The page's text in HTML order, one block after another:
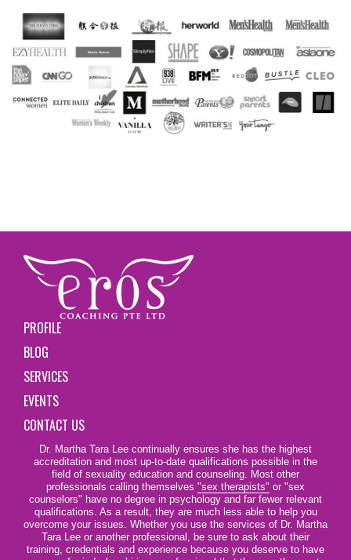
PROFILE
BLOG
SERVICES
EVENTS
CONTACT US
Dr. Martha Tara Lee continually ensures she has the highest
accreditation and most up-to-date qualifications possible in the
field of sexuality education and counseling. Most other
professionals calling themselves "sex therapists" or "sex
counselors" have no degree in psychology and far fewer relevant
qualifications. As a result, they are much less able to help you
overcome your issues. Whether you use the services of Dr. Martha
Tara Lee or another professional, be sure to ask about their
training, credentials and experience because you deserve to have